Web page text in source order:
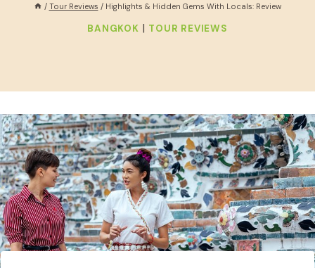
/ Tour Reviews / Highlights & Hidden Gems With Locals: Review
BANGKOK | TOUR REVIEWS